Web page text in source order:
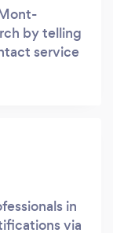
by telling
service
in
via